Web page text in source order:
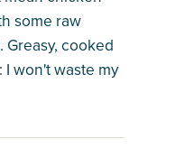
some raw
cooked
won't waste my